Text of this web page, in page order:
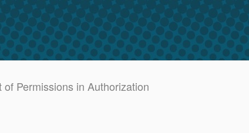
Permissions in Authorization